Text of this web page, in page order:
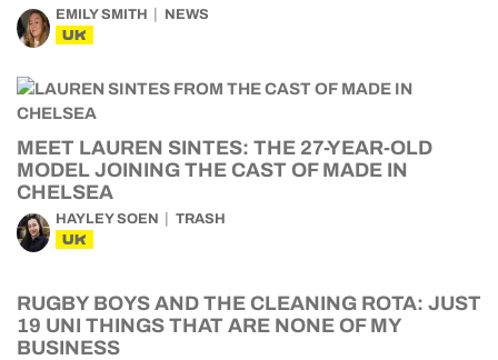
EMILY SMITH NEWS
UK
MEET LAUREN SINTES: THE 27-YEAR-OLD
MODEL JOINING THE CAST OF MADE IN
CHELSEA
HAYLEY SOEN TRASH
UK
RUGBY BOYS AND THE CLEANING ROTA: JUST
19 UNI THINGS THAT ARE NONE OF MY
BUSINESS